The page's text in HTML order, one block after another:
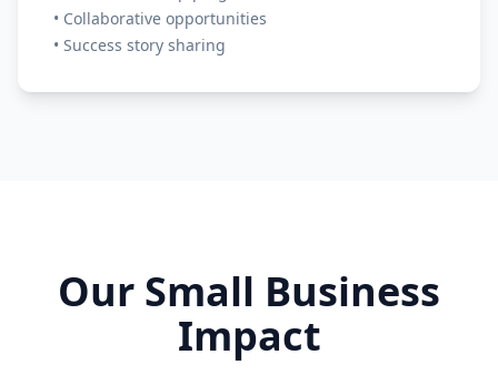
• Collaborative opportunities
• Success story sharing
Our Small Business
Impact